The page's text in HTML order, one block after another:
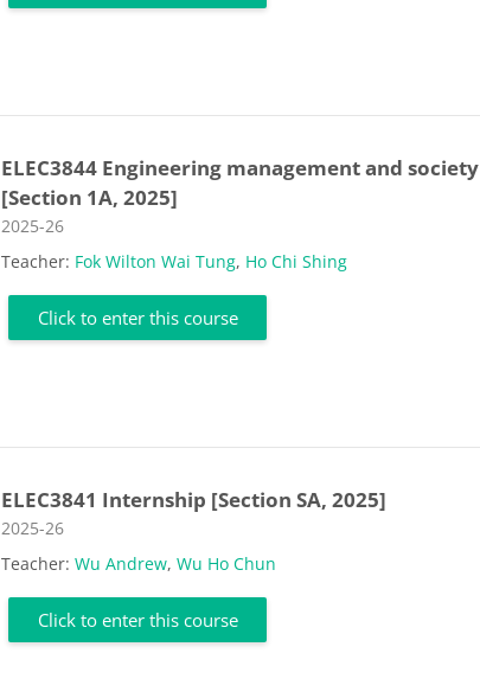
ELEC3844 Engineering management and society
[Section 1A, 2025]
Course category
2025-26
Teacher: Fok Wilton Wai Tung, Ho Chi Shing
Click to enter this course
ELEC3841 Internship [Section SA, 2025]
Course category
2025-26
Teacher:Wu Andrew,Wu Ho Chun
Click to enter this course